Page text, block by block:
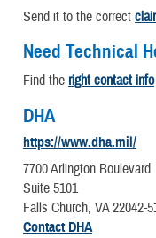
Send it to the correct
Need Technical
Find the right contact info
DHA
https://www.dha.mil/
7700 Arlington Boulevard
Suite 5101
Falls Church, VA 22042-
Contact DHA